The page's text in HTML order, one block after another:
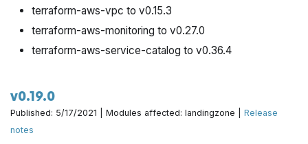
terraform-aws-vpc to v0.15.3
terraform-aws-monitoring to v0.27.0
terraform-aws-service-catalog to v0.36.4
v0.19.0
Published: 5/17/2021 | Modules affected: landingzone |Release
notes